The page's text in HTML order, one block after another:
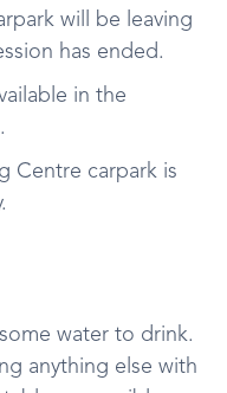
will be leaving
has ended.
in the
Centre carpark is
water to drink.
anything else with